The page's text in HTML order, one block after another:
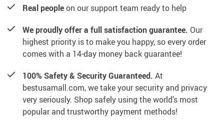
Real peopleon our support team ready to help
We proudly offer a full satisfaction guarantee. Our
highest priority is to make you happy, so every order
comes with a 14-day money back guarantee!
100% Safety & Security Guaranteed. At
bestusamall.com, we take your security and privacy
very seriously. Shop safely using the world’s most
popular and trustworthy payment methods!